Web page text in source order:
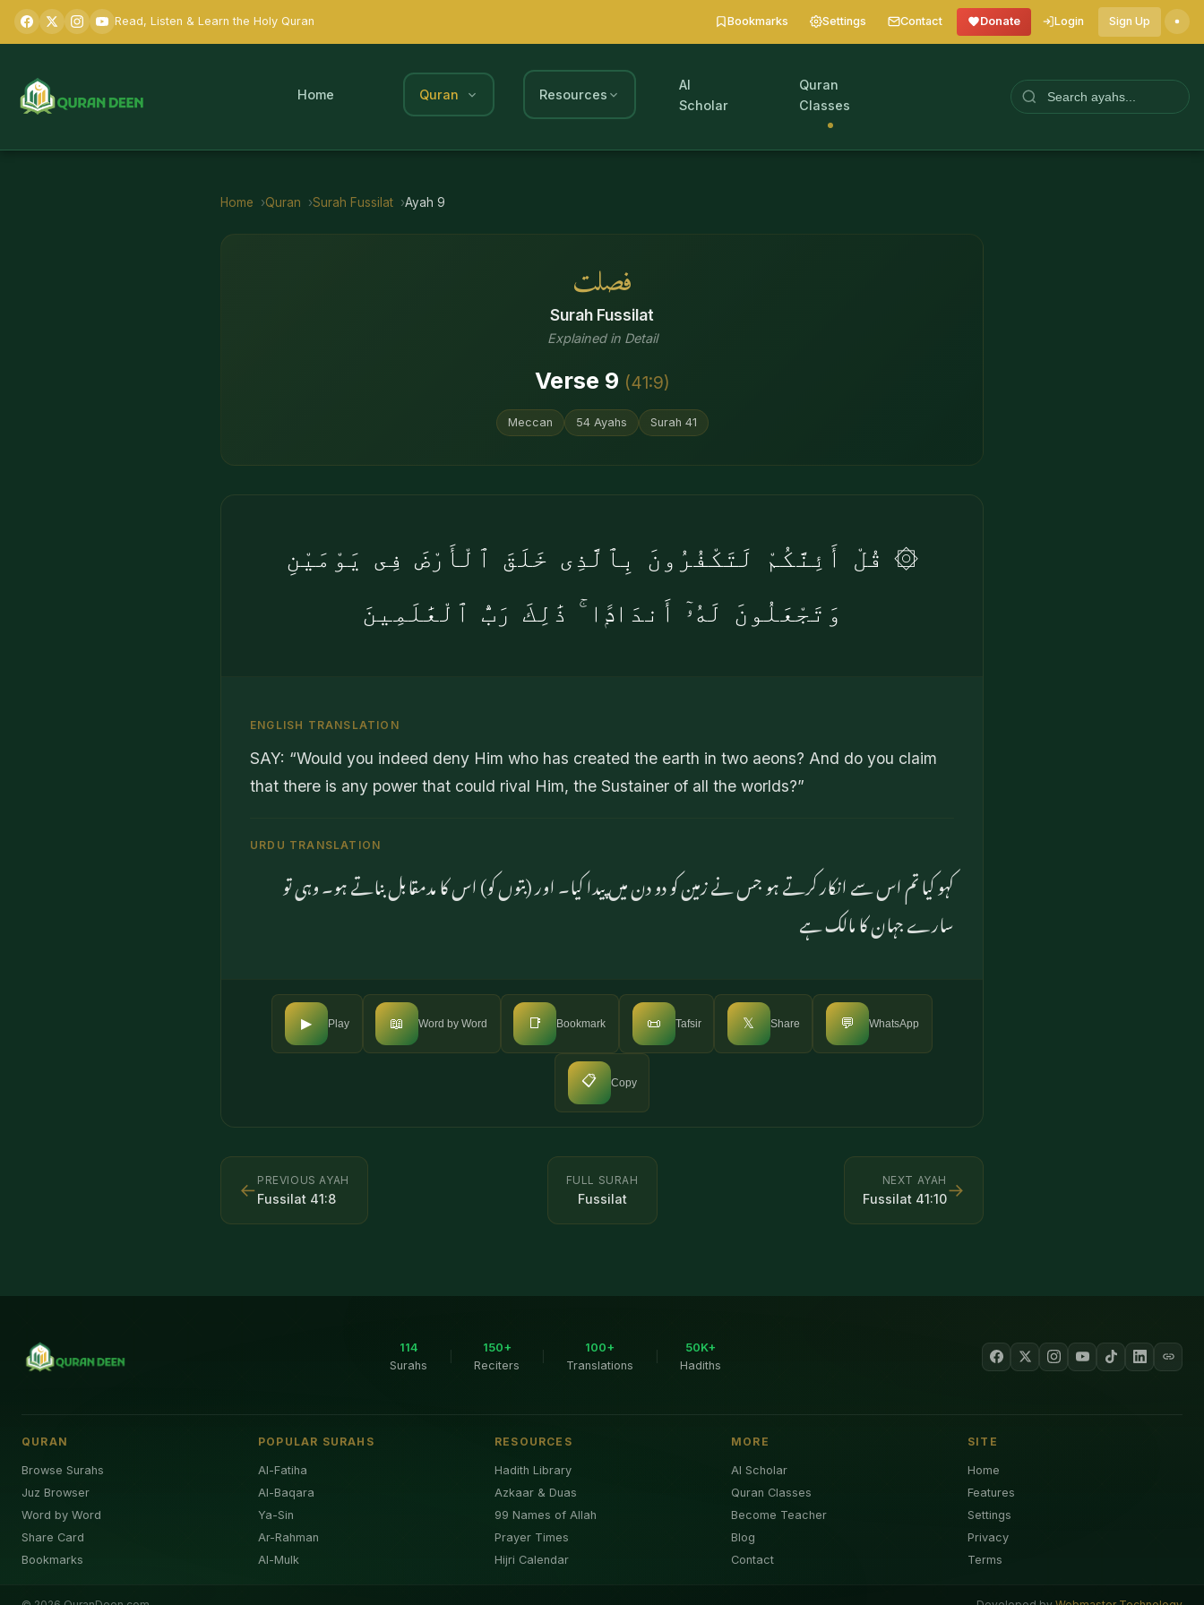
Read, Listen & Learn the Holy Quran Bookmarks Settings Contact Donate Login Sign Up
Home Quran Resources
AI
Scholar
Quran
Classes
Home Quran Surah Fussilat Ayah 9
فصلت
Surah Fussilat
Explained in Detail
Verse 9 (41:9)
Meccan 54Ayahs Surah 41
۞ قُلْ أَئِنَّكُمْ لَتَكْفُرُونَ بِٱلَّذِى خَلَقَ ٱلْأَرْضَ فِى يَوْمَيْنِ
وَتَجْعَلُونَ لَهُۥٓ أَندَادًۭا ۚ ذَٰلِكَ رَبُّ ٱلْعَٰلَمِينَ
ENGLISH TRANSLATION
SAY: “Would you indeed deny Him who has created the earth in two aeons? And do you claim
that there is any power that could rival Him, the Sustainer of all the worlds?”
URDU TRANSLATION
کہو کیا تم اس سے انکار کرتے ہو جس نے زمین کو دو دن میں پیدا کیا۔ اور (بتوں کو) اس کا مدمقابل بناتے ہو۔ وہی تو
سارے جہان کا مالک ہے
▶ Play 📖 Word by Word 📑 Bookmark 📜 Tafsir 𝕏 Share 💬 WhatsApp
📋 Copy
← PREVIOUS AYAH
Fussilat 41:8
FULL SURAH
Fussilat
NEXT AYAH
Fussilat 41:10→
114
Surahs
150+
Reciters
100+
Translations
50K+
Hadiths
QURAN
Browse Surahs
Juz Browser
Word by Word
Share Card
Bookmarks
POPULAR SURAHS
Al-Fatiha
Al-Baqara
Ya-Sin
Ar-Rahman
Al-Mulk
RESOURCES
Hadith Library
Azkaar & Duas
99 Names of Allah
Prayer Times
Hijri Calendar
MORE
AI Scholar
Quran Classes
Become Teacher
Blog
Contact
SITE
Home
Features
Settings
Privacy
Terms